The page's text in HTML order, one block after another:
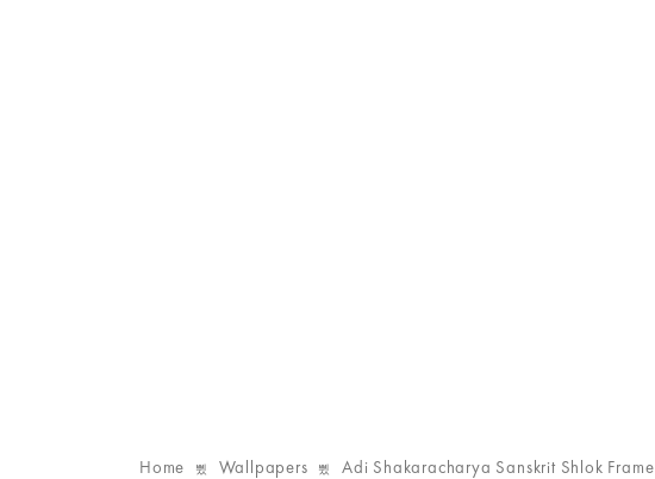
Home Wallpapers Adi Shakaracharya Sanskrit Shlok Frame